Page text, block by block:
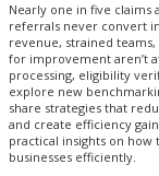
Nearly one in five claims
referrals never convert
revenue, strained
for improvement aren’t
processing, eligibility
explore new
share strategies that
and create efficiency
practical insights on
businesses efficiently.